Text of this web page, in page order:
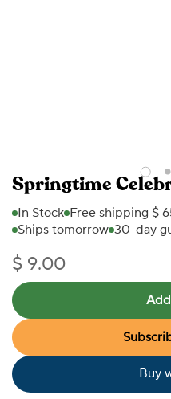
Springtime
In Stock Free shipping $
Ships tomorrow 30-day
Regular price
$ 9.00
Buy